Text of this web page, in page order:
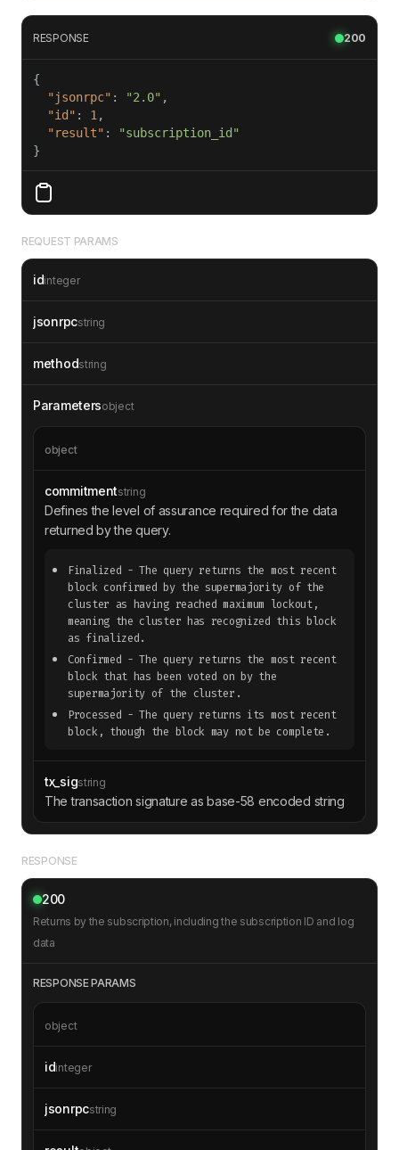
RESPONSE 200
"jsonrpc" : "2.0"
"id" : 1
"result" :
"subscription_id"
REQUEST PARAMS
idinteger
jsonrpcstring
methodstring
Parametersobject
object
commitmentstring
Defines the level of assurance required for the data
returned by the query.
Finalized
- The query returns the most recent
block confirmed by the supermajority of the
cluster as having reached maximum lockout,
meaning the cluster has recognized this block
as finalized.
Confirmed
- The query returns the most recent
block that has been voted on by the
supermajority of the cluster.
Processed
- The query returns its most recent
block, though the block may not be complete.
tx_sigstring
The transaction signature as base-58 encoded string
RESPONSE
200
Returns by the subscription, including the subscription ID and log
data
RESPONSE PARAMS
object
idinteger
jsonrpcstring